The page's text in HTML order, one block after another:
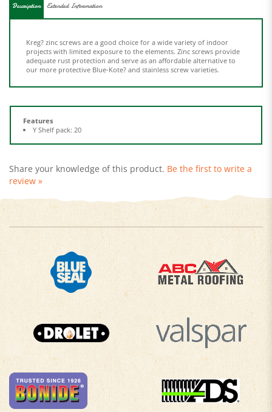
adequate rust protection and serve as an affordable alternative to
our more protective Blue-Kote? and stainless screw varieties.
Features
review »